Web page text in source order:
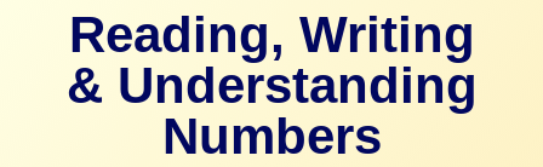
Reading, Writing
& Understanding
Numbers